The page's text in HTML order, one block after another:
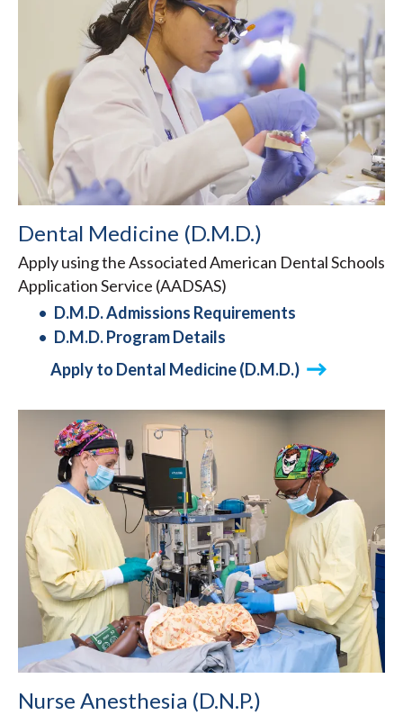
Dental Medicine (D.M.D.)
Apply using the Associated American Dental Schools
Application Service (AADSAS)
D.M.D. Admissions Requirements
D.M.D. Program Details
Apply to Dental Medicine (D.M.D.)
Nurse Anesthesia (D.N.P.)